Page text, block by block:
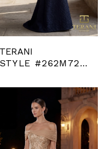
TERANI
STYLE #262M7262